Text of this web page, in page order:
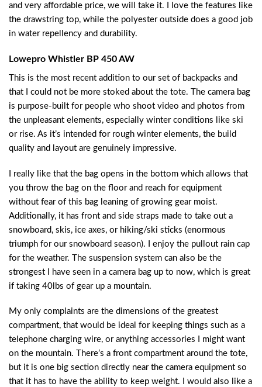
and very affordable price, we will take it. I love the features like
the drawstring top, while the polyester outside does a good job
in water repellency and durability.
Lowepro Whistler BP 450 AW
This is the most recent addition to our set of backpacks and
that I could not be more stoked about the tote. The camera bag
is purpose-built for people who shoot video and photos from
the unpleasant elements, especially winter conditions like ski
or rise. As it’s intended for rough winter elements, the build
quality and layout are genuinely impressive.
I really like that the bag opens in the bottom which allows that
you throw the bag on the floor and reach for equipment
without fear of this bag leaning of growing gear moist.
Additionally, it has front and side straps made to take out a
snowboard, skis, ice axes, or hiking/ski sticks (enormous
triumph for our snowboard season). I enjoy the pullout rain cap
for the weather. The suspension system can also be the
strongest I have seen in a camera bag up to now, which is great
if taking 40lbs of gear up a mountain.
My only complaints are the dimensions of the greatest
compartment, that would be ideal for keeping things such as a
telephone charging wire, or anything accessories I might want
on the mountain. There’s a front compartment around the tote,
but it is one big section directly near the camera equipment so
that it has to have the ability to keep weight. I would also like a